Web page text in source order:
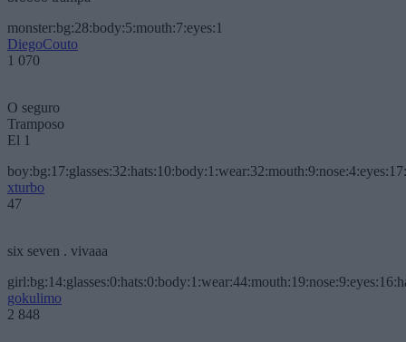
monster:bg:28:body:5:mouth:7:eyes:1
DiegoCouto
1 070
O seguro
Tramposo
El 1
xturbo
47
six seven . vivaaa
gokulimo
2 848